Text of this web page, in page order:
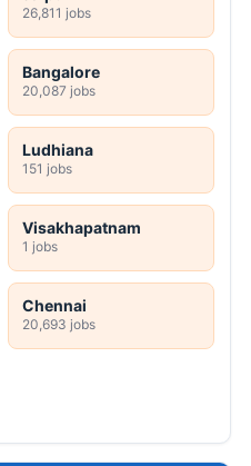
26,811 jobs
Bangalore
20,087 jobs
Ludhiana
151 jobs
Visakhapatnam
1 jobs
Chennai
20,693 jobs